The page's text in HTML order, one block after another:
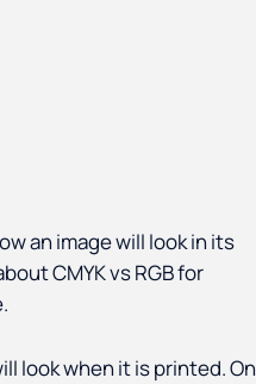
an image will look in its
CMYK vs RGB for
look when it is printed. On